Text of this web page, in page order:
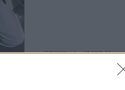
OPINION 15 MAR 23
A&R Department:
Ezra Williams and